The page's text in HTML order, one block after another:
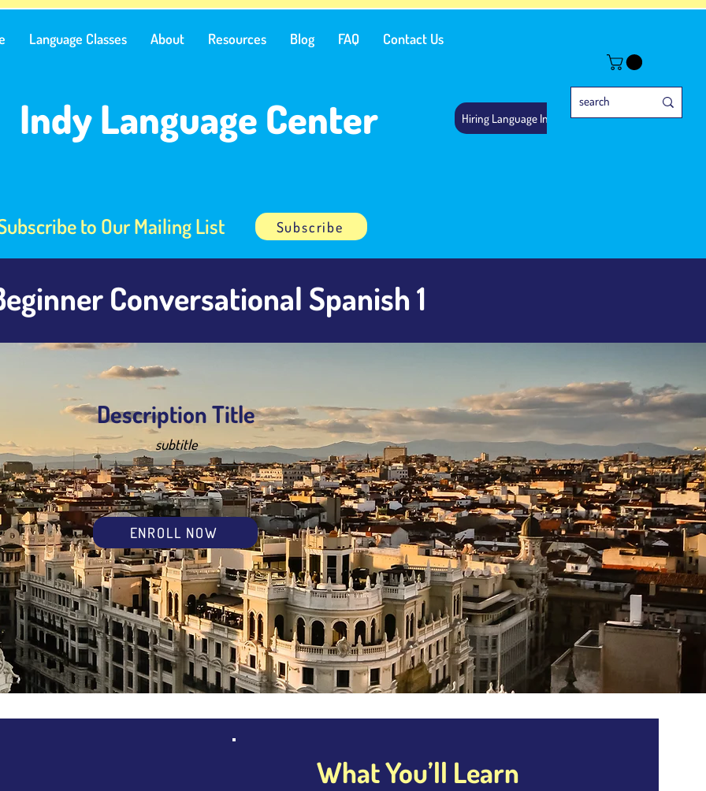
Language Classes About Resources Blog FAQ Contact Us
Indy Language Center Hiring Language Instructors
to Our Mailing List Subscribe
Conversational Spanish 1
Description Title
subtitle
ENROLL NOW
What You’ll Learn